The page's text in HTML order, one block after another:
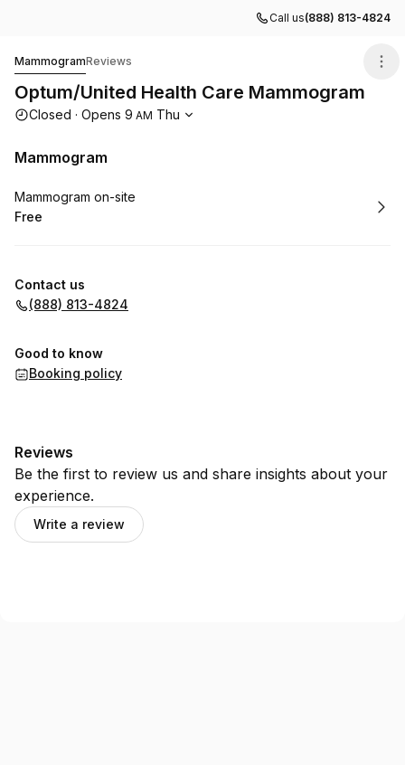
Call us(888) 813-4824
MammogramReviews
Optum/United Health Care Mammogram
Opening hours
Closed · Opens 9 AM Thu
Mammogram
Book
Mammogram on-site
. Price
Free
Contact us
(888) 813-4824
Good to know
Booking policy
Reviews
Be the first to review us and share insights about your
experience.
Write a review